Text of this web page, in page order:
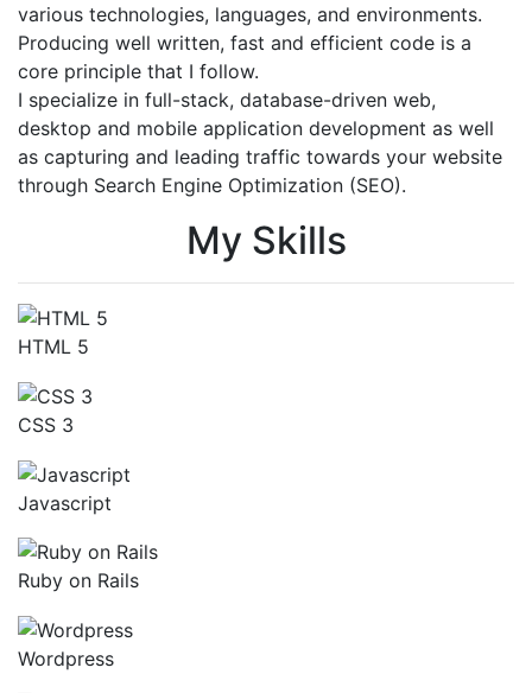
various technologies, languages, and environments.
Producing well written, fast and efficient code is a
core principle that I follow.
I specialize in full-stack, database-driven web,
desktop and mobile application development as well
as capturing and leading traffic towards your website
through Search Engine Optimization (SEO).
My Skills
HTML 5
CSS 3
Javascript
Ruby on Rails
Wordpress